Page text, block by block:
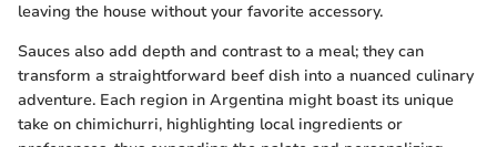
leaving the house without your favorite accessory.
Sauces also add depth and contrast to a meal; they can
transform a straightforward beef dish into a nuanced culinary
adventure. Each region in Argentina might boast its unique
take on chimichurri, highlighting local ingredients or